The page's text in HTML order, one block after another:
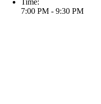
Time:
7:00 PM - 9:30 PM